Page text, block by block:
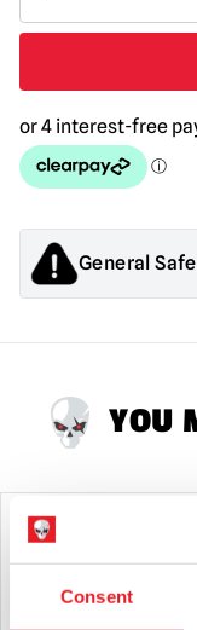
Consent
–
1/4
Scale
quantity
General
Adults or Halloween
YOU